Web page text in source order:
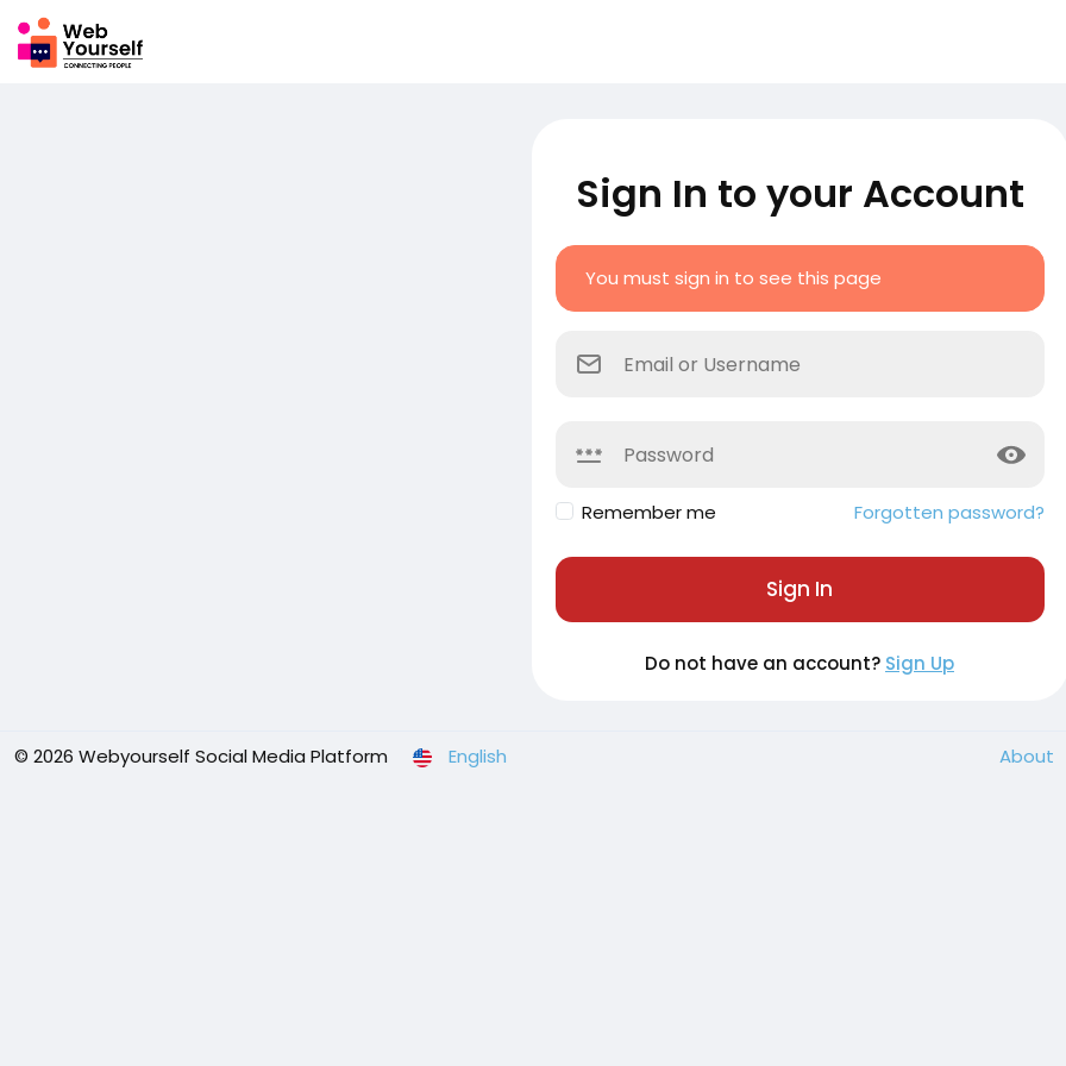
Sign In to your Account
You must sign in to see this page
Remember me Forgotten password?
Sign In
Do not have an account? Sign Up
© 2026 Webyourself Social Media Platform English About